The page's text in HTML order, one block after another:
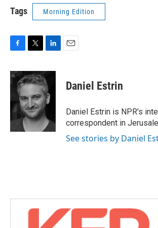
Tags Morning Edition
c
e
o
o
k
i
t
e
r
n
k
e
d
I
n
Daniel Estrin
Daniel Estrin is NPR's
correspondent in
See stories by Daniel